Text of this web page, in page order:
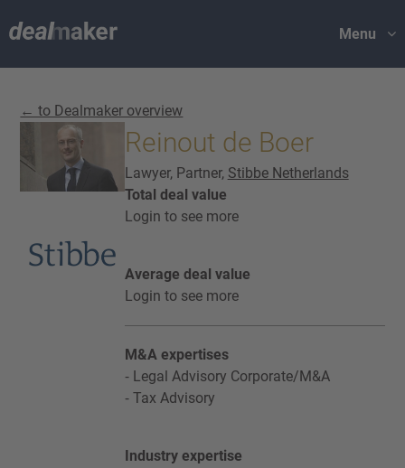
Menu
← to Dealmaker overview
Reinout de Boer
Lawyer, Partner, Stibbe Netherlands
Total deal value
Login to see more
Average deal value
Login to see more
M&A expertises
Legal Advisory Corporate/M&A
Tax Advisory
Industry expertise